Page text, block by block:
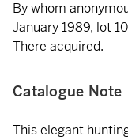
By whom
January 1989, lot
There acquired.
Catalogue Note
This elegant